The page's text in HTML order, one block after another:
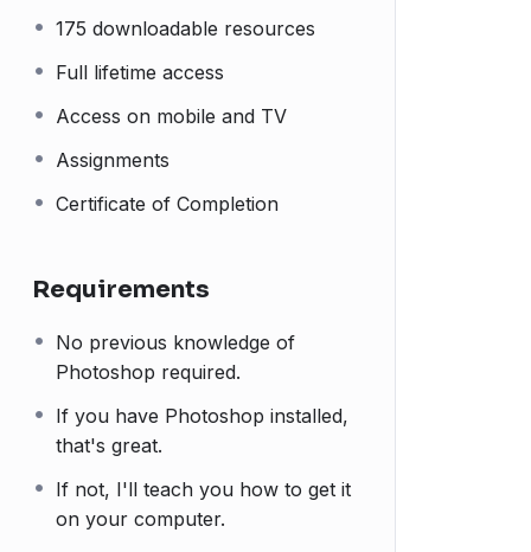
175 downloadable resources
Full lifetime access
Access on mobile and TV
Assignments
Certificate of Completion
Requirements
No previous knowledge of
Photoshop required.
If you have Photoshop installed,
that's great.
If not, I'll teach you how to get it
on your computer.